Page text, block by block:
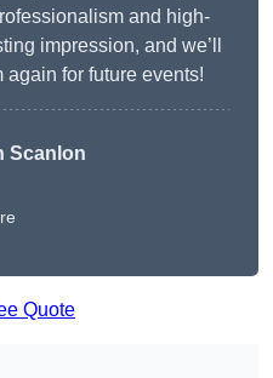
and high-
impression, and we’ll
for future events!
Scanlon
Quote